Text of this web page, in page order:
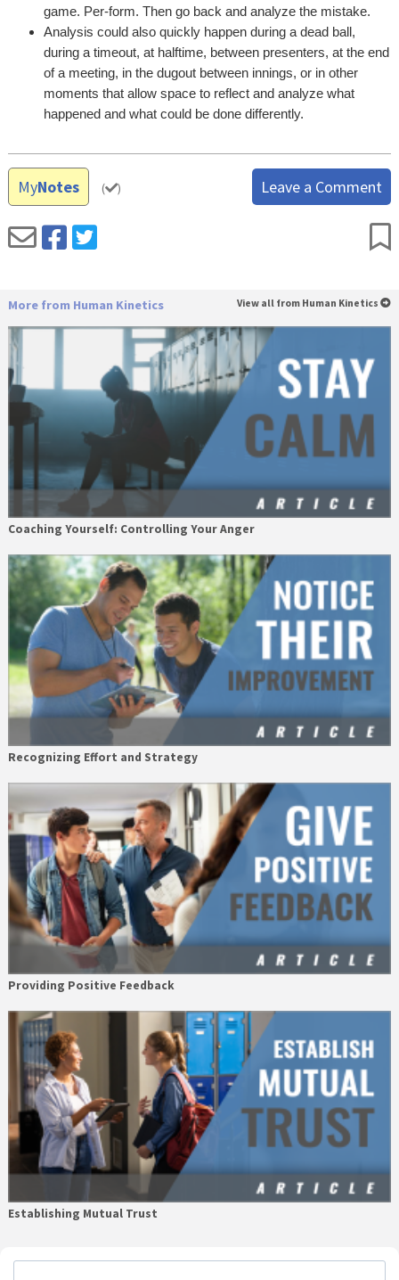
game. Per-form. Then go back and analyze the mistake.
Analysis could also quickly happen during a dead ball,
during a timeout, at halftime, between presenters, at the end
of a meeting, in the dugout between innings, or in other
moments that allow space to reflect and analyze what
happened and what could be done differently.
MyNotes ( ) Leave a Comment
More from Human Kinetics View all from Human Kinetics
Coaching Yourself: Controlling Your Anger
Recognizing Effort and Strategy
Providing Positive Feedback
Establishing Mutual Trust
Primary